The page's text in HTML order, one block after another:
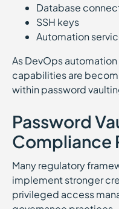
Database
SSH keys
Automation
As DevOps
capabilities are
within password
Password
Compliance
Many regulatory
implement stronger
privileged access